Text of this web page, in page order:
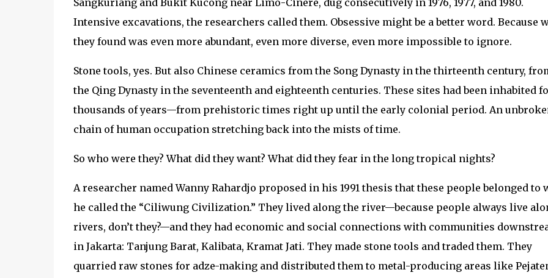
Sangkuriang and Bukit Kucong near Limo-Cinere, dug consecutively in 1976, 1977, and 1980.
Intensive excavations, the researchers called them. Obsessive might be a better word. Because
they found was even more abundant, even more diverse, even more impossible to ignore.
Stone tools, yes. But also Chinese ceramics from the Song Dynasty in the thirteenth century,
the Qing Dynasty in the seventeenth and eighteenth centuries. These sites had been inhabited
thousands of years—from prehistoric times right up until the early colonial period. An
chain of human occupation stretching back into the mists of time.
So who were they? What did they want? What did they fear in the long tropical nights?
A researcher named Wanny Rahardjo proposed in his 1991 thesis that these people belonged to
he called the “Ciliwung Civilization.” They lived along the river—because people always live
rivers, don’t they?—and they had economic and social connections with communities
in Jakarta: Tanjung Barat, Kalibata, Kramat Jati. They made stone tools and traded them. They
quarried raw stones for adze-making and distributed them to metal-producing areas like